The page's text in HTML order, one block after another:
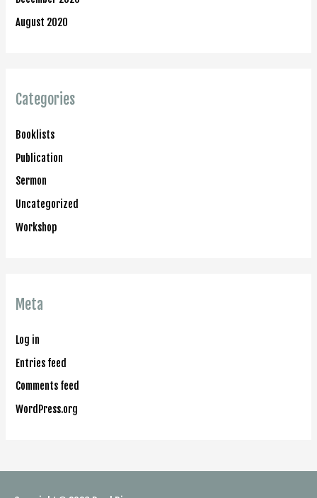
August 2020
Categories
Booklists
Publication
Sermon
Uncategorized
Workshop
Meta
Log in
Entries feed
Comments feed
WordPress.org